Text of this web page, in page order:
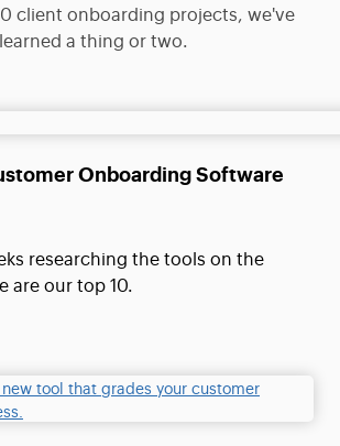
client onboarding projects, we've
learned a thing or two.
Onboarding Software
researching the tools on the
are our top 10.